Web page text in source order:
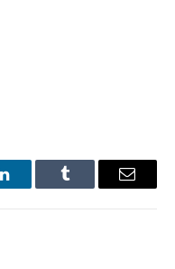
LinkedInTumblr Email